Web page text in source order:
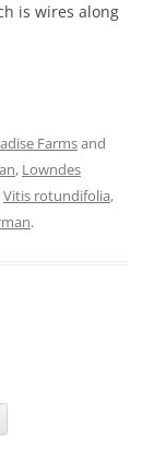
is wires along
Farmsand
, Lowndes
Vitis rotundifolia,
.